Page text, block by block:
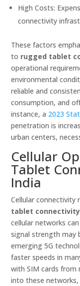
High Costs:
connectivity
These factors
to rugged tablet
operational
environmental
reliable and
consumption, and
instance, a 2023
penetration is
urban centers,
Cellular
Tablet
India
Cellular
tablet
cellular networks
signal strength may
emerging 5G
faster speeds in
with SIM cards from
into these